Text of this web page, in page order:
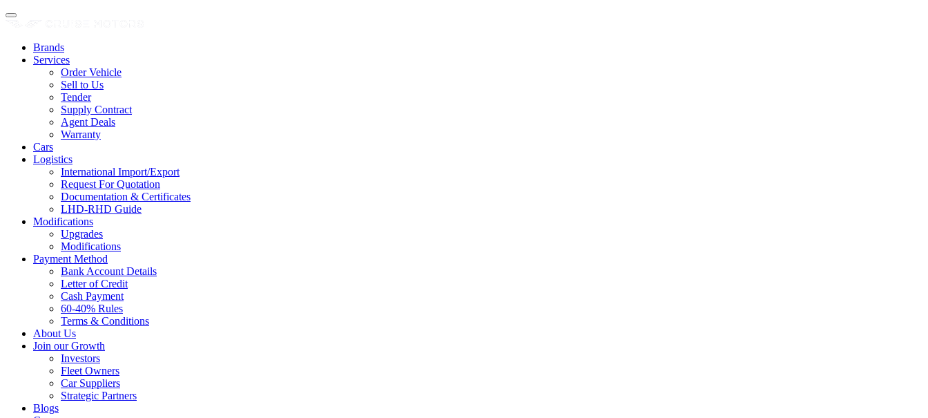
Brands
Services
Order Vehicle
Sell to Us
Tender
Supply Contract
Agent Deals
Warranty
Cars
Logistics
International Import/Export
Request For Quotation
Documentation & Certificates
LHD-RHD Guide
Modifications
Upgrades
Modifications
Payment Method
Bank Account Details
Letter of Credit
Cash Payment
60-40% Rules
Terms & Conditions
About Us
Join our Growth
Investors
Fleet Owners
Car Suppliers
Strategic Partners
Blogs